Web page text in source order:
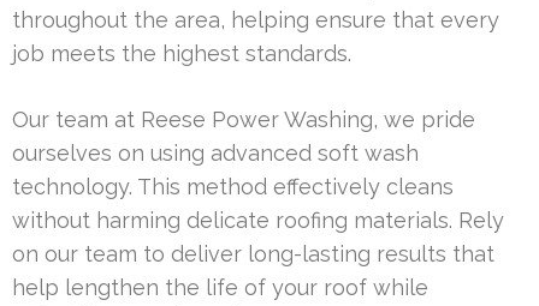
throughout the area, helping ensure that every
job meets the highest standards.
Our team at Reese Power Washing, we pride
ourselves on using advanced soft wash
technology. This method effectively cleans
without harming delicate roofing materials. Rely
on our team to deliver long-lasting results that
help lengthen the life of your roof while